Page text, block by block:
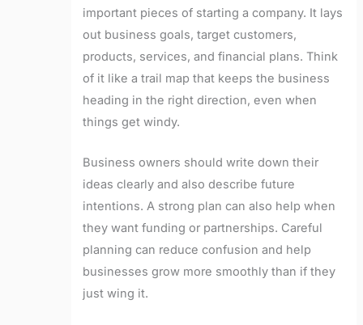
important pieces of starting a company. It lays
out business goals, target customers,
products, services, and financial plans. Think
of it like a trail map that keeps the business
heading in the right direction, even when
things get windy.
Business owners should write down their
ideas clearly and also describe future
intentions. A strong plan can also help when
they want funding or partnerships. Careful
planning can reduce confusion and help
businesses grow more smoothly than if they
just wing it.